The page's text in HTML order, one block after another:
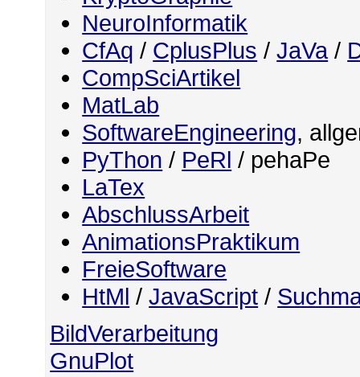
NeuroInformatik
CfAq / CplusPlus /JaVa/
CompSciArtikel
MatLab
SoftwareEngineering,
PyThon / PeRl / pehaPe
LaTex
AbschlussArbeit
AnimationsPraktikum
FreieSoftware
HtMl /JavaScript /
BildVerarbeitung
GnuPlot